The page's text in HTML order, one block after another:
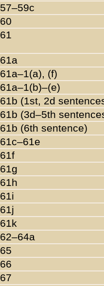
57–59c
60
61
61a
61a–1(a), (f)
61a–1(b)–(e)
61b (1st, 2d
61b (3d–5th
61b (6th sentence)
61c–61e
61f
61g
61h
61i
61j
61k
62–64a
65
66
67